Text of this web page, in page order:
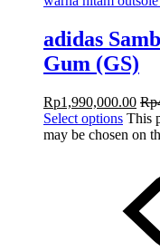
adidas
Gum (GS)
Rp1,990,000.00 Rp
Select options This
may be chosen on